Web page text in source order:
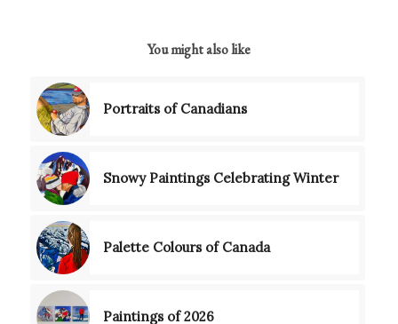
You might also like
Portraits of Canadians
Snowy Paintings Celebrating Winter
Palette Colours of Canada
Paintings of 2026